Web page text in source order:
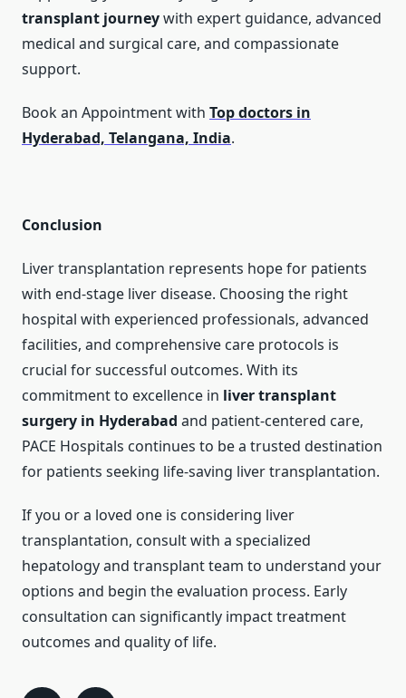
transplant journeywith expert guidance, advanced
medical and surgical care, and compassionate
support.
Book an Appointment with Top doctors in
Hyderabad, Telangana, India.
Conclusion
Liver transplantation represents hope for patients
with end-stage liver disease. Choosing the right
hospital with experienced professionals, advanced
facilities, and comprehensive care protocols is
crucial for successful outcomes. With its
commitment to excellence in liver transplant
surgery in Hyderabad and patient-centered care,
PACE Hospitals continues to be a trusted destination
for patients seeking life-saving liver transplantation.
If you or a loved one is considering liver
transplantation, consult with a specialized
hepatology and transplant team to understand your
options and begin the evaluation process. Early
consultation can significantly impact treatment
outcomes and quality of life.